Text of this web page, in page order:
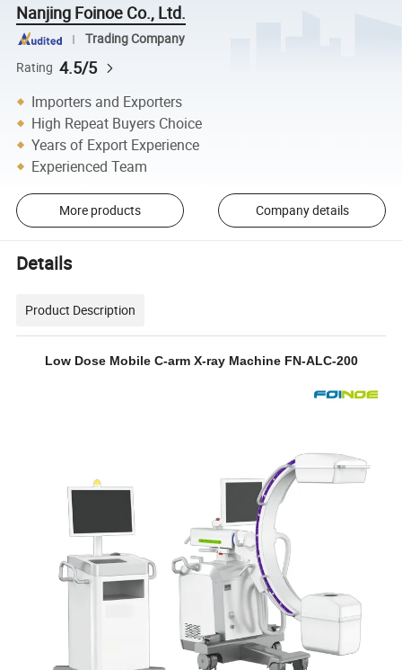
Nanjing Foinoe Co., Ltd.
Trading Company
Rating 4.5/5
Importers and Exporters
High Repeat Buyers Choice
Years of Export Experience
Experienced Team
More products Company details
Details
Product Description
Low Dose Mobile C-arm X-ray Machine FN-ALC-200